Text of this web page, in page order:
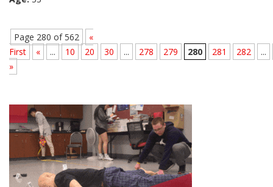
Page 280 of 562
«
First
« ... 10 20 30 ... 278 279 280 281 282
...
»